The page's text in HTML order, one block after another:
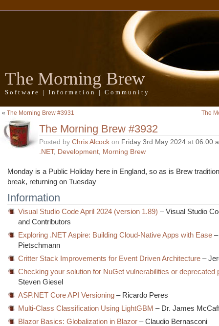
The Morning Brew
Software | Information | Community
« The Morning Brew #3931 The
The Morning Brew #3932
Posted by Chris Alcock on Friday 3rd May 2024 at 06:00
.NET, Development, Morning Brew
Monday is a Public Holiday here in England, so as is Brew
break, returning on Tuesday
Information
Visual Studio Code April 2024 (version 1.89) – Visual Studio
and Contributors
Exploring .NET Aspire: Building Cloud-Native Apps with Ease
Pietschmann
Critter Stack Improvements for Event Driven Architecture –
Checking your solution for NuGet vulnerabilities or deprecated
Steven Giesel
ASP.NET Core API Versioning – Ricardo Peres
Multi-Class Classification Using LightGBM – Dr. James
Blazor Basics: Globalization in Blazor – Claudio Bernasconi